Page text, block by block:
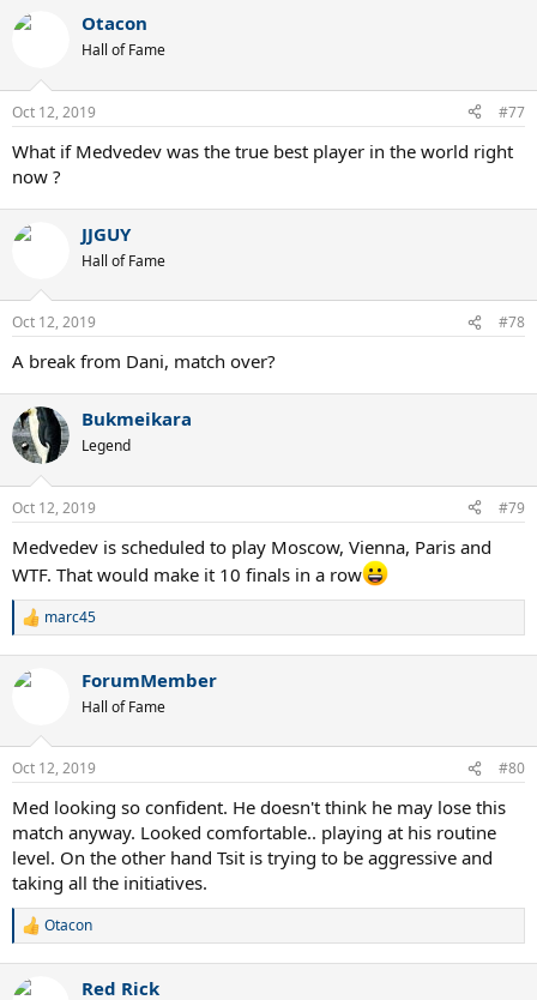
Otacon
Hall of Fame
Oct 12, 2019 #77
What if Medvedev was the true best player in the world right
now ?
JJGUY
Hall of Fame
Oct 12, 2019 #78
A break from Dani, match over?
Bukmeikara
Legend
Oct 12, 2019 #79
Medvedev is scheduled to play Moscow, Vienna, Paris and
WTF. That would make it 10 finals in a row
R
c
n
s
marc45
ForumMember
Hall of Fame
Oct 12, 2019 #80
Med looking so confident. He doesn't think he may lose this
match anyway. Looked comfortable.. playing at his routine
level. On the other hand Tsit is trying to be aggressive and
taking all the initiatives.
R
c
Otacon
Red Rick